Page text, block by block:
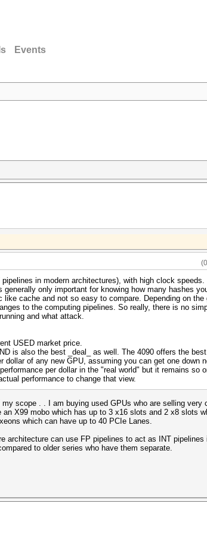
Events
in modern architectures), with high clock speeds.
only important for knowing how many hashes
cache and not so easy to compare. Depending on the
to the computing pipelines. So really, there is no
and what attack.
USED market price.
is also the best _deal_ as well. The 4090 offers the best
of any new GPU, assuming you can get one down
per dollar in the "real world" but it remains so
performance to change that view.
scope . . I am buying used GPUs who are selling very
X99 mobo which has up to 3 x16 slots and 2 x8 slots
which can have up to 40 PCIe Lanes.
architecture can use FP pipelines to act as INT
to older series who have them separate.